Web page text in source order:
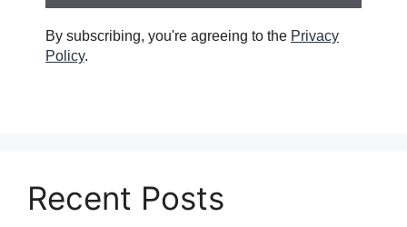
By subscribing, you're agreeing to the Privacy
Policy.
Recent Posts